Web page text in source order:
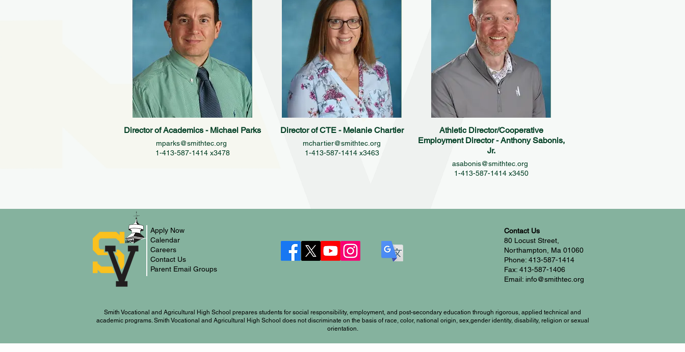
Director of Academics - Michael Parks
mparks@smithtec.org
1-413-587-1414 x3478
Director of CTE - Melanie Chartier
mchartier@smithtec.org
1-413-587-1414 x3463
Athletic Director/Cooperative
Employment Director - Anthony Sabonis,
Jr.
asabonis@smithtec.org
1-413-587-1414 x3450
Apply Now
Calendar
Careers
Contact Us
Parent Email Groups
Contact Us
80 Locust Street,
Northampton, Ma 01060
Phone: 413-587-1414
Fax: 413-587-1406
Email: info@smithtec.org
Smith Vocational and Agricultural High School prepares students for social responsibility, employment, and post-secondary education through rigorous, applied technical and
academic programs. Smith Vocational and Agricultural High School does not discriminate on the basis of race, color, national origin, sex,gender identity, disability, religion or sexual
orientation.